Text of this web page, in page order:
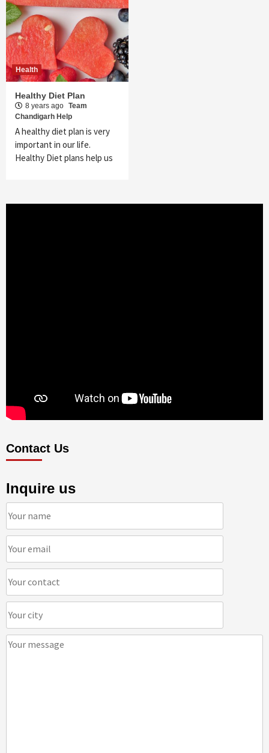
Health
Healthy Diet Plan
8 years ago Team
Chandigarh Help
A healthy diet plan is very
important in our life.
Healthy Diet plans help us
Contact Us
Inquire us